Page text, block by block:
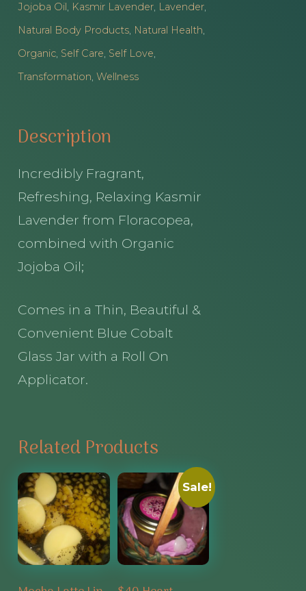
Jojoba Oil, Kasmir Lavender, Lavender,
Natural Body Products, Natural Health,
Organic, Self Care, Self Love,
Transformation,Wellness
Description
Incredibly Fragrant,
Refreshing, Relaxing Kasmir
Lavender from Floracopea,
combined with Organic
Jojoba Oil;
Comes in a Thin, Beautiful &
Convenient Blue Cobalt
Glass Jar with a Roll On
Applicator.
Related Products
Sale!